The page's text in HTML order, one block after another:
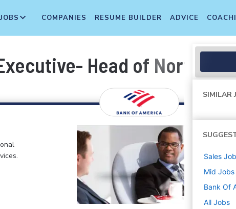
JOBS COMPANIES RESUME BUILDER ADVICE
Head of North
SIMILAR
Sales
Mid Jobs
Bank Of
All Jobs